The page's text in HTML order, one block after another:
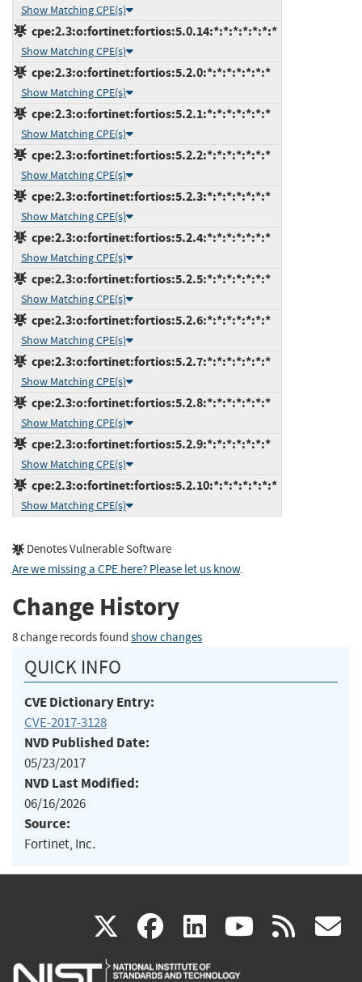
Show Matching CPE(s)
cpe:2.3:o:fortinet:fortios:5.0.14:*:*:*:*:*:*:*
Show Matching CPE(s)
cpe:2.3:o:fortinet:fortios:5.2.0:*:*:*:*:*:*:*
Show Matching CPE(s)
cpe:2.3:o:fortinet:fortios:5.2.1:*:*:*:*:*:*:*
Show Matching CPE(s)
cpe:2.3:o:fortinet:fortios:5.2.2:*:*:*:*:*:*:*
Show Matching CPE(s)
cpe:2.3:o:fortinet:fortios:5.2.3:*:*:*:*:*:*:*
Show Matching CPE(s)
cpe:2.3:o:fortinet:fortios:5.2.4:*:*:*:*:*:*:*
Show Matching CPE(s)
cpe:2.3:o:fortinet:fortios:5.2.5:*:*:*:*:*:*:*
Show Matching CPE(s)
cpe:2.3:o:fortinet:fortios:5.2.6:*:*:*:*:*:*:*
Show Matching CPE(s)
cpe:2.3:o:fortinet:fortios:5.2.7:*:*:*:*:*:*:*
Show Matching CPE(s)
cpe:2.3:o:fortinet:fortios:5.2.8:*:*:*:*:*:*:*
Show Matching CPE(s)
cpe:2.3:o:fortinet:fortios:5.2.9:*:*:*:*:*:*:*
Show Matching CPE(s)
cpe:2.3:o:fortinet:fortios:5.2.10:*:*:*:*:*:*:*
Show Matching CPE(s)
Denotes Vulnerable Software
Are we missing a CPE here? Please let us know.
Change History
8 change records found show changes
QUICK INFO
CVE Dictionary Entry:
CVE-2017-3128
NVD Published Date:
05/23/2017
NVD Last Modified:
06/16/2026
Source:
Fortinet, Inc.
X(link
is
facebook
(link
is
linkedin
(link
is
(link rss